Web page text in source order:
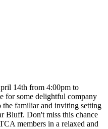
14th from 4:00pm to
for some delightful company
the familiar and inviting setting
Bluff. Don't miss this chance
members in a relaxed and